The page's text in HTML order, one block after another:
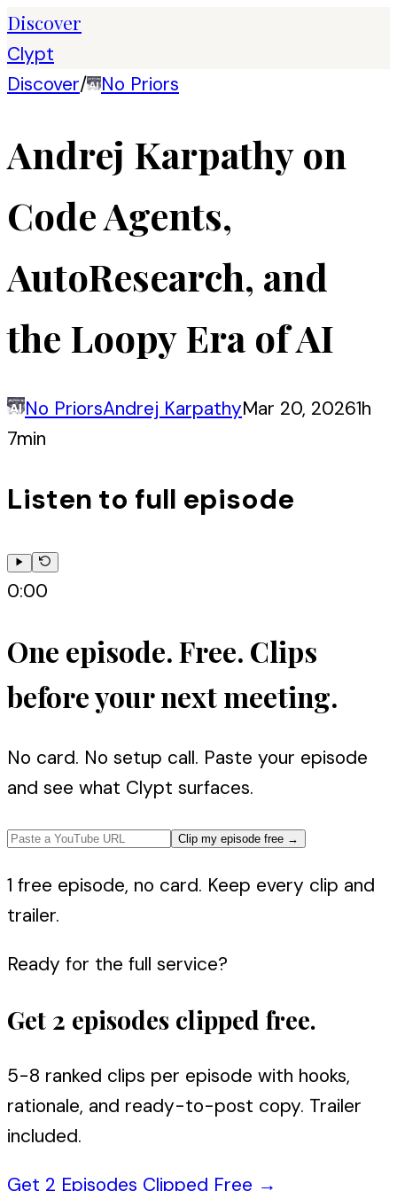
Discover
Clypt
Discover/ No Priors
Andrej Karpathy on
Code Agents,
AutoResearch, and
the Loopy Era of AI
No PriorsAndrej KarpathyMar 20, 20261h
7min
Listen to full episode
0:00
One episode. Free. Clips
before your next meeting.
No card. No setup call. Paste your episode
and see what Clypt surfaces.
Clip my episode free →
1 free episode, no card. Keep every clip and
trailer.
Ready for the full service?
Get 2 episodes clipped free.
5-8 ranked clips per episode with hooks,
rationale, and ready-to-post copy. Trailer
included.
Get 2 Episodes Clipped Free →